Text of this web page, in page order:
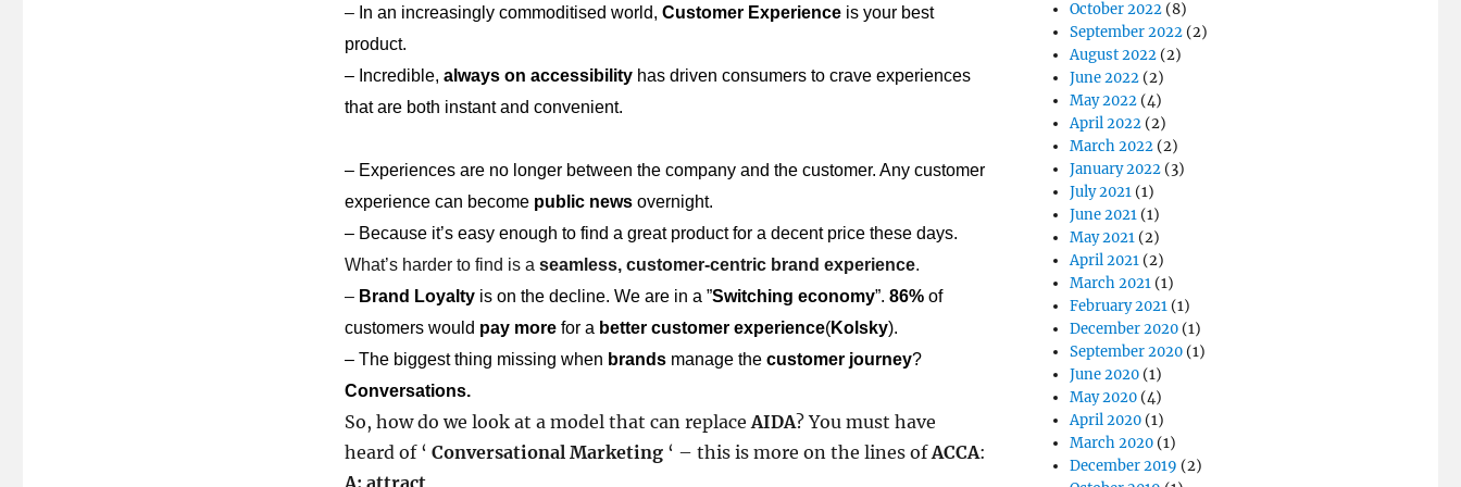
– In an increasingly commoditised world, Customer Experienceis your best
product.
– Incredible, always on accessibilityhas driven consumers to crave experiences
that are both instant and convenient.
– Experiences are no longer between the company and the customer. Any customer
experience can become public newsovernight.
– Because it’s easy enough to find a great product for a decent price these days.
What’s harder to find is a seamless, customer-centric brand experience.
– Brand Loyalty is on the decline. We are in a ”Switching economy”. 86%of
customers would pay more for a better customer experience(Kolsky).
– The biggest thing missing when brandsmanage the customer journey?
Conversations.
So, how do we look at a model that can replace AIDA? You must have
heard of ‘ Conversational Marketing‘ – this is more on the lines ofACCA:
A: attract
October 2022 (8)
September 2022 (2)
August 2022 (2)
June 2022 (2)
May 2022 (4)
April 2022 (2)
March 2022 (2)
January 2022 (3)
July 2021 (1)
June 2021 (1)
May 2021 (2)
April 2021 (2)
March 2021 (1)
February 2021 (1)
December 2020 (1)
September 2020 (1)
June 2020 (1)
May 2020 (4)
April 2020 (1)
March 2020 (1)
December 2019 (2)